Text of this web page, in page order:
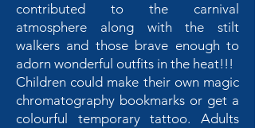
contributed to the carnival
atmosphere along with the stilt
walkers and those brave enough to
adorn wonderful outfits in the heat!!!
Children could make their own magic
chromatography bookmarks or get a
colourful temporary tattoo. Adults